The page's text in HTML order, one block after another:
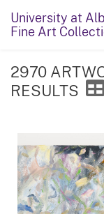
University at
Fine Art
2970
RESULTS